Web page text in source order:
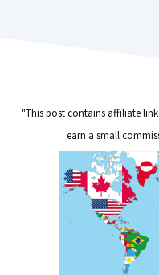
"This post contains affiliate
earn a small